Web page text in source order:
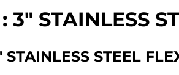
3" STAINLESS
STEEL